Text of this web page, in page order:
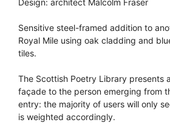
Design: architect Malcolm Fraser
Sensitive steel-framed addition to
Royal Mile using oak cladding and
tiles.
The Scottish Poetry Library presents
façade to the person emerging from
entry: the majority of users will only
is weighted accordingly.